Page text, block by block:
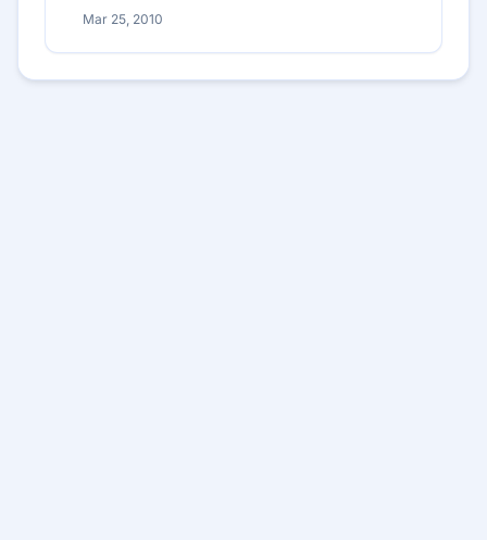
Mar 25, 2010